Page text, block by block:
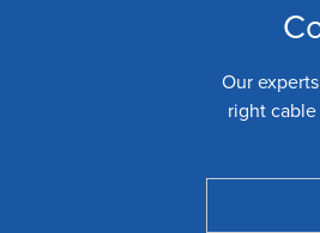
Our
right